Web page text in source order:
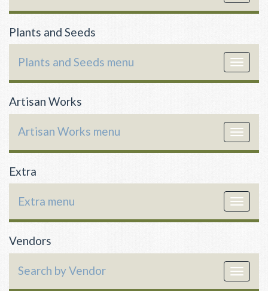
Plants and Seeds
Toggle
Plants and Seeds menu
Artisan Works
Toggle
Artisan Works menu
Extra
Toggle
Extra menu
Vendors
Toggle
Search by Vendor